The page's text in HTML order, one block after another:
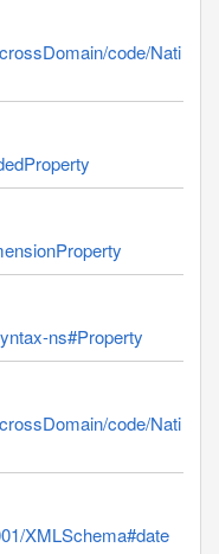
code/Nati
ns#Property
code/Nati
XMLSchema#date